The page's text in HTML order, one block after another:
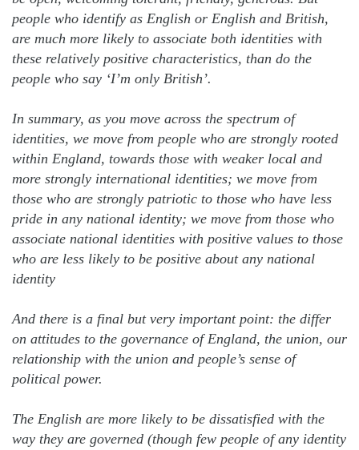
people who identify as English or English and British,
are much more likely to associate both identities with
these relatively positive characteristics, than do the
people who say ‘I’m only British’.
In summary, as you move across the spectrum of
identities, we move from people who are strongly rooted
within England, towards those with weaker local and
more strongly international identities; we move from
those who are strongly patriotic to those who have less
pride in any national identity; we move from those who
associate national identities with positive values to those
who are less likely to be positive about any national
identity
And there is a final but very important point: the differ
on attitudes to the governance of England, the union, our
relationship with the union and people’s sense of
political power.
The English are more likely to be dissatisfied with the
way they are governed (though few people of any identity